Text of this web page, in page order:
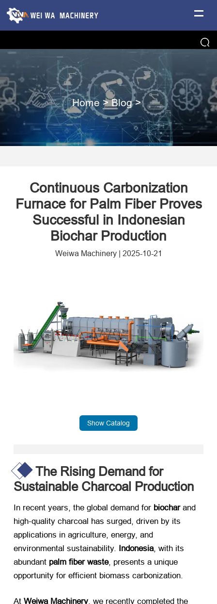
Home >Blog>
Continuous Carbonization
Furnace for Palm Fiber Proves
Successful in Indonesian
Biochar Production
Weiwa Machinery| 2025-10-21
Show Catalog
The Rising Demand for
Sustainable Charcoal Production
In recent years, the global demand for ​ biochar​ and
high-quality charcoal has surged, driven by its
applications in agriculture, energy, and
environmental sustainability. ​ Indonesia, with its
abundant ​ palm fiber waste, presents a unique
opportunity for efficient biomass carbonization.
At ​ Weiwa Machinery, we recently completed the